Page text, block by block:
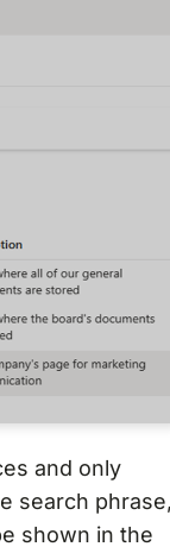
and only
search phrase,
shown in the